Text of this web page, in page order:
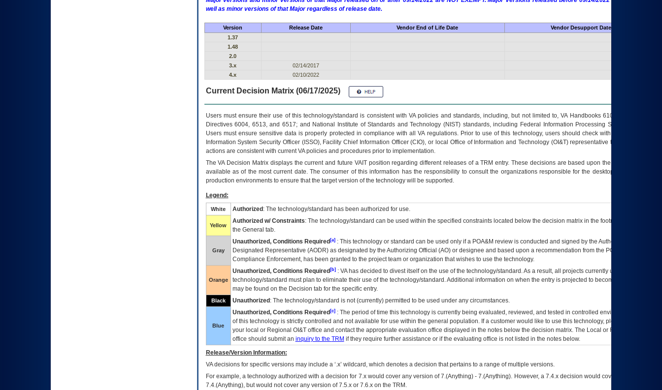
well as minor versions of that Major regardless of release date.
Version Release Date Vendor End of Life Date
Vendor Desupport Date
1.37
1.48
2.0
3.x
02/14/2017
4.x
02/10/2022
Current Decision Matrix (06/17/2025)
Users must ensure their use of this technology/standard is consistent with VA policies and standards, including, but not limited to, VA Handbooks 6102 and 6500; VA
Directives 6004, 6513, and 6517; and National Institute of Standards and Technology (NIST) standards, including Federal Information Processing Standards (FIPS).
Users must ensure sensitive data is properly protected in compliance with all VA regulations. Prior to use of this technology, users should check with their supervisor,
Information System Security Officer (ISSO), Facility Chief Information Officer (CIO), or local Office of Information and Technology (OI&T) representative to ensure that all
actions are consistent with current VA policies and procedures prior to implementation.
TheVADecision Matrix displays the current and future VAITposition regarding different releases of aTRM entry. These decisions are based upon the best information
available as of the most current date. The consumer of this information has the responsibility to consult the organizations responsible for the desktop, testing, and/or
production environments to ensure that the target version of the technology will be supported.
Legend:
White Authorized : The technology/standard has been authorized for use.
Yellow
Authorized w/ Constraints: The technology/standard can be used within the specified constraints located below the decision matrix in the footnote[1] and on
the General tab.
Gray
Unauthorized, Conditions Required[a]: This technology or standard can be used only if a POA&M review is conducted and signed by the Authorizing Official
Designated Representative (AODR) as designated by the Authorizing Official (AO) or designee and based upon a recommendation from the POA&M
Compliance Enforcement, has been granted to the project team or organization that wishes to use the technology.
Orange
Unauthorized, Conditions Required[b]: VAhas decided to divest itself on the use of the technology/standard. As a result, all projects currently utilizing the
technology/standard must plan to eliminate their use of the technology/standard. Additional information on when the entry is projected to become unauthorized
may be found on the Decision tab for the specific entry.
Black Unauthorized : The technology/standard is not (currently) permitted to be used under any circumstances.
Blue
Unauthorized, Conditions Required[c]: The period of time this technology is currently being evaluated, reviewed, and tested in controlled environments. Use
of this technology is strictly controlled and not available for use within the general population. If a customer would like to use this technology, please work with
your local or Regional OI&Toffice and contact the appropriate evaluation office displayed in the notes below the decision matrix. The Local or Regional
office should submit an inquiry to the TRM if they require further assistance or if the evaluating office is not listed in the notes below.
Release/Version Information:
VAdecisions for specific versions may include a ‘.x’ wildcard, which denotes a decision that pertains to a range of multiple versions.
For example, a technology authorized with a decision for 7.x would cover any version of 7.(Anything) - 7.(Anything). However, a 7.4.x decision would cover any version of
7.4.(Anything), but would not cover any version of 7.5.x or 7.6.x on the TRM.